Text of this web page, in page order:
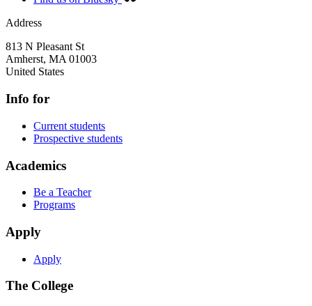
Address
813 N Pleasant St
Amherst, MA 01003
United States
Info for
Current students
Prospective students
Academics
Be a Teacher
Programs
Apply
Apply
The College